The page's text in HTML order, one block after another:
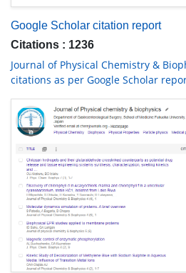
Google Scholar citation report
Citations : 1236
Journal of Physical Chemistry &
citations as per Google Scholar